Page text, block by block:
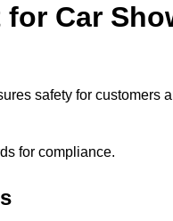
Car
safety for customers
for compliance.